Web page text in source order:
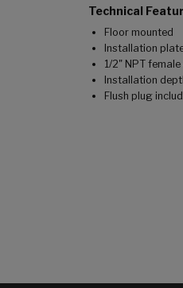
Technical
Floor mounted
Installation
1/2" NPT
Installation
Flush plug